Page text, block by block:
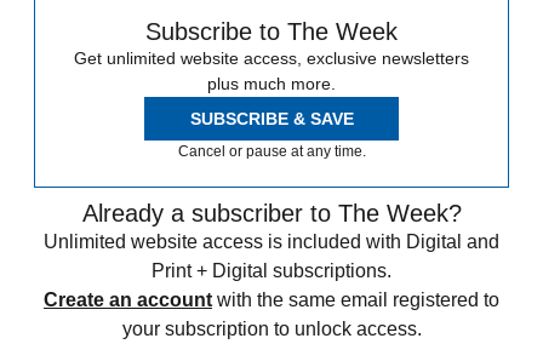
Subscribe to The Week
Get unlimited website access, exclusive newsletters
plus much more.
SUBSCRIBE & SAVE
Cancel or pause at any time.
Already a subscriber to The Week?
Unlimited website access is included with Digital and
Print + Digital subscriptions.
Create an account with the same email registered to
your subscription to unlock access.